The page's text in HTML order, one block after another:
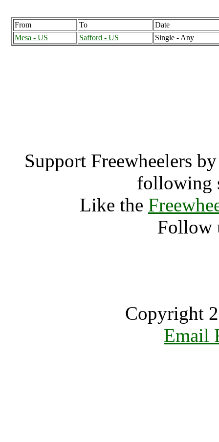
From To
Date
Mesa - US
Safford - US Single - Any
Support Freewheelers
following
Like the
Follow
Copyright
Email